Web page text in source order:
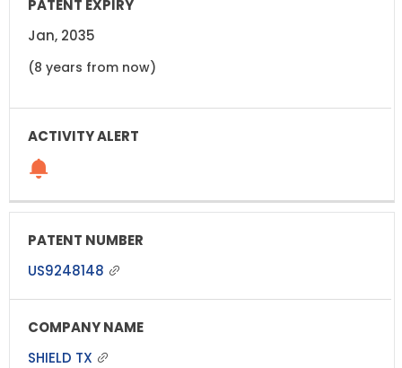
Jan, 2035
(8 years from now)
US9248148
SHIELD TX